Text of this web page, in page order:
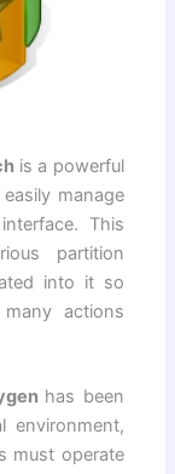
is a powerful
manage
This
partition
into it so
actions
has been
environment,
must operate